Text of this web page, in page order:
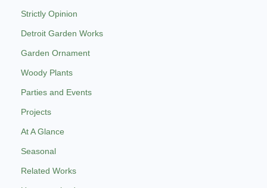
Strictly Opinion
Detroit Garden Works
Garden Ornament
Woody Plants
Parties and Events
Projects
At A Glance
Seasonal
Related Works